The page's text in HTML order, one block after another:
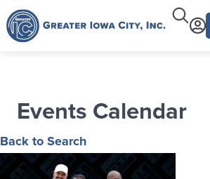
Events Calendar
Back to Search